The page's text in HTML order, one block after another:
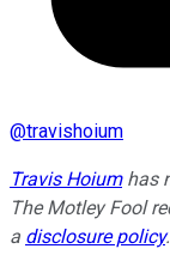
@travishoium
Travis Hoiumhas
The Motley Fool
a disclosure policy.